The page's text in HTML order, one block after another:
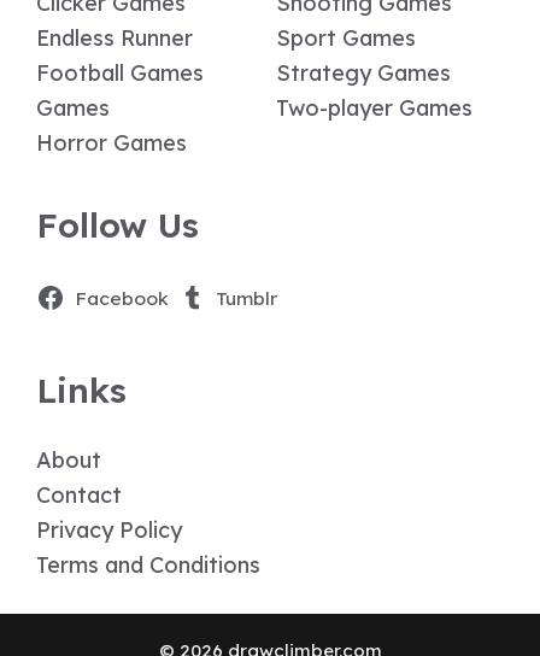
Endless Runner
Football Games
Games
Horror Games
Sport Games
Strategy Games
Two-player Games
Follow Us
Facebook Tumblr
Links
About
Contact
Privacy Policy
Terms and Conditions
© 2026 drawclimber.com